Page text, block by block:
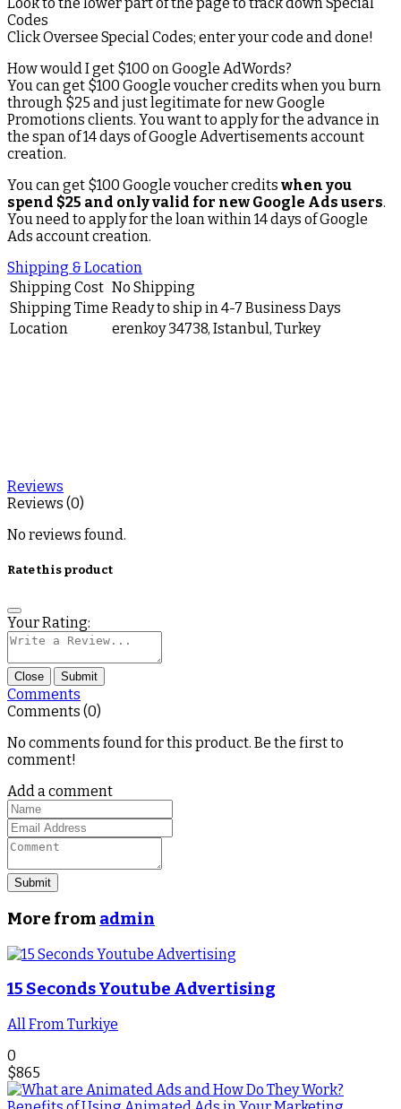
Codes
Click Oversee Special Codes; enter your code and done!
How would I get $100 on Google AdWords?
You can get $100 Google voucher credits when you burn
through $25 and just legitimate for new Google
Promotions clients. You want to apply for the advance in
the span of 14 days of Google Advertisements account
creation.
You can get $100 Google voucher credits when you
spend $25 and only valid for new Google Ads users.
You need to apply for the loan within 14 days of Google
Ads account creation.
Shipping & Location
Shipping Cost No Shipping
Shipping Time Ready to ship in 4-7 Business Days
Location
erenkoy 34738, Istanbul, Turkey
Reviews
Reviews (0)
No reviews found.
Rate this product
Your Rating:
Close Submit
Comments
Comments (0)
No comments found for this product. Be the first to
comment!
Add a comment
Submit
More from admin
15 Seconds Youtube Advertising
All From Turkiye
0
$865